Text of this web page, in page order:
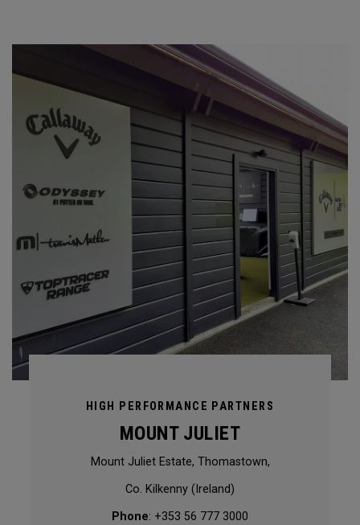
HIGH PERFORMANCE PARTNERS
MOUNT JULIET
Mount Juliet Estate, Thomastown,
Co. Kilkenny (Ireland)
Phone: +353 56 777 3000